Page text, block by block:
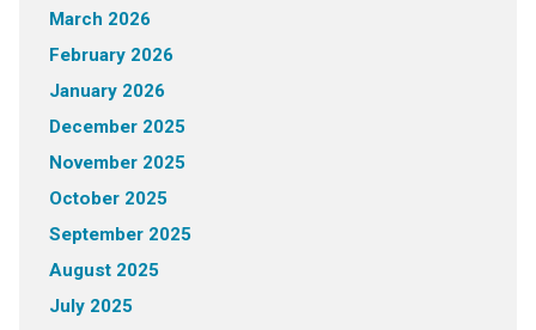
March 2026
February 2026
January 2026
December 2025
November 2025
October 2025
September 2025
August 2025
July 2025